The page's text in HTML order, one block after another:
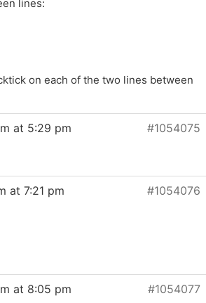
lines:
on each of the two lines between
at 5:29 pm
#1054075
at 7:21 pm
#1054076
at 8:05 pm
#1054077